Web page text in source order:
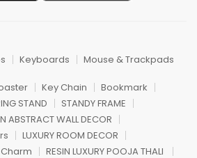
Keyboards Mouse & Trackpads
Key Chain
Bookmark
STAND
STANDY FRAME
ABSTRACT WALL DECOR
LUXURY ROOM DECOR
RESIN LUXURY POOJA THALI